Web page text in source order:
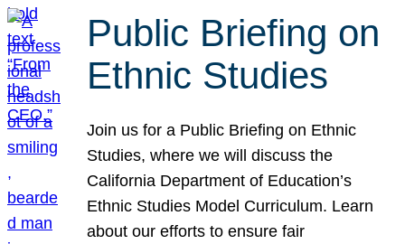
Public Briefing on
Ethnic Studies
Join us for a Public Briefing on Ethnic
Studies, where we will discuss the
California Department of Education’s
Ethnic Studies Model Curriculum. Learn
about our efforts to ensure fair